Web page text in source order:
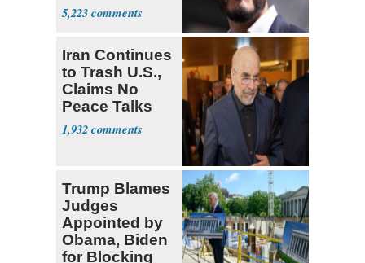
5,223
Iran Continues
to Trash U.S.,
Claims No
Peace Talks
1,932
Trump Blames
Judges
Appointed by
Obama, Biden
for Blocking